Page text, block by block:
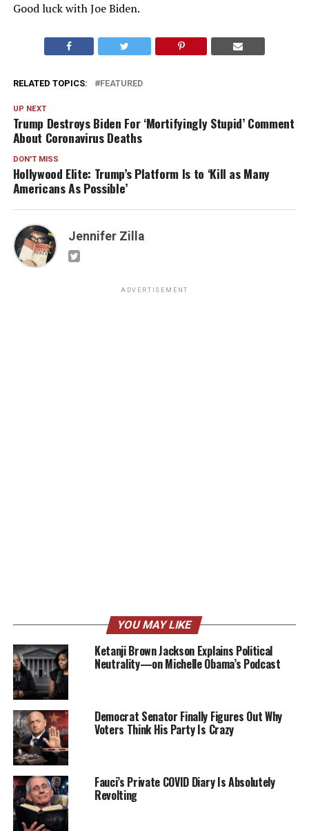
Good luck with Joe Biden.
RELATED TOPICS: FEATURED
UP NEXT
Trump Destroys Biden For ‘Mortifyingly Stupid’ Comment
About Coronavirus Deaths
DON'T MISS
Hollywood Elite: Trump’s Platform Is to ‘Kill as Many
Americans As Possible’
Jennifer Zilla
ADVERTISEMENT
YOU MAY LIKE
Ketanji Brown Jackson Explains Political
Neutrality—on Michelle Obama’s Podcast
Democrat Senator Finally Figures Out Why
Voters Think His Party Is Crazy
Fauci’s Private COVID Diary Is Absolutely
Revolting